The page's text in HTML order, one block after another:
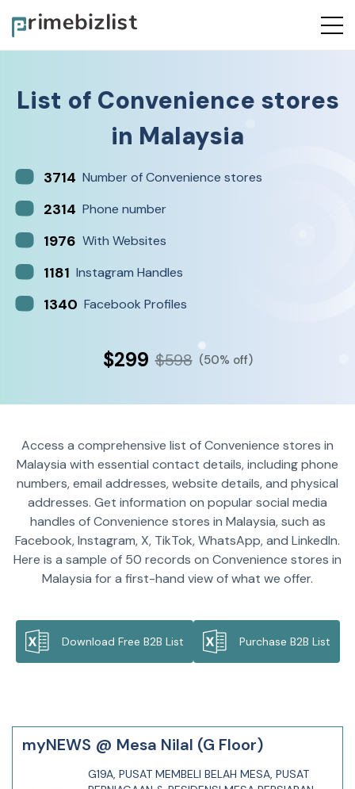
List of Convenience stores
in Malaysia
3714 Number of Convenience stores
2314 Phone number
1976 With Websites
1181 Instagram Handles
1340 Facebook Profiles
$299 $598 (50% off)
Access a comprehensive list of Convenience stores in
Malaysia with essential contact details, including phone
numbers, email addresses, website details, and physical
addresses. Get information on popular social media
handles of Convenience stores in Malaysia, such as
Facebook, Instagram, X, TikTok, WhatsApp, and LinkedIn.
Here is a sample of 50 records on Convenience stores in
Malaysia for a first-hand view of what we offer.
Download Free B2B List Purchase B2B List
myNEWS @ Mesa Nilal (G Floor)
G19A, PUSAT MEMBELI BELAH MESA, PUSAT